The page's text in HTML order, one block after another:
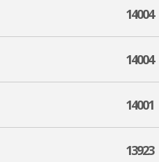
14004
14004
14001
13923